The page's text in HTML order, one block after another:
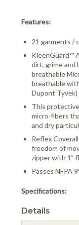
Features:
21 garments /
KleenGuard™
dirt, grime and
breathable
breathable
Dupont Tyvek)
This
micro-fibers
and dry
Reflex
freedom of
zipper with 1”
Passes NFPA
Specifications:
Details